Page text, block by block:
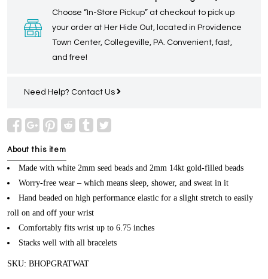
Choose “In-Store Pickup” at checkout to pick up
your order at Her Hide Out, located in Providence
Town Center, Collegeville, PA. Convenient, fast,
and free!
Need Help? Contact Us
About this item
Made with white 2mm seed beads and 2mm 14kt gold-filled beads
Worry-free wear – which means sleep, shower, and sweat in it
Hand beaded on high performance elastic for a slight stretch to easily
roll on and off your wrist
Comfortably fits wrist up to 6.75 inches
Stacks well with all bracelets
SKU: BHOPGRATWAT